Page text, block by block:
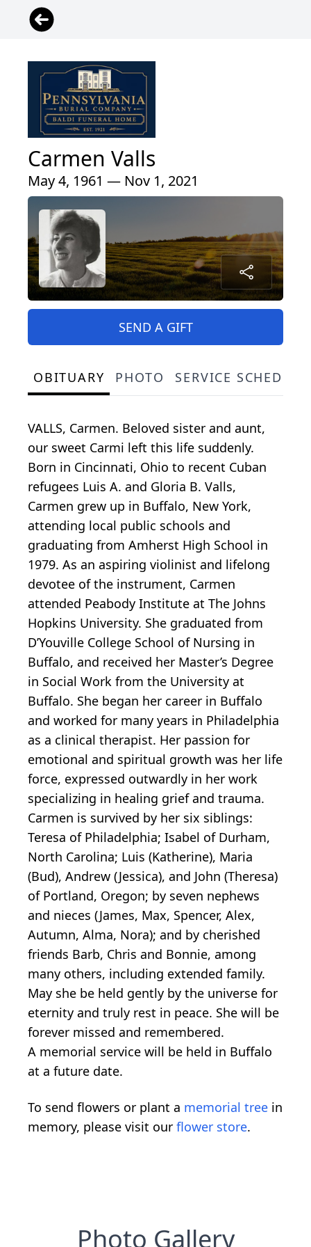
Carmen Valls
May 4, 1961 — Nov 1, 2021
SEND A GIFT
OBITUARY PHOTO SERVICE SCHEDULE
VALLS, Carmen. Beloved sister and aunt,
our sweet Carmi left this life suddenly.
Born in Cincinnati, Ohio to recent Cuban
refugees Luis A. and Gloria B. Valls,
Carmen grew up in Buffalo, New York,
attending local public schools and
graduating from Amherst High School in
1979. As an aspiring violinist and lifelong
devotee of the instrument, Carmen
attended Peabody Institute at The Johns
Hopkins University. She graduated from
D’Youville College School of Nursing in
Buffalo, and received her Master’s Degree
in Social Work from the University at
Buffalo. She began her career in Buffalo
and worked for many years in Philadelphia
as a clinical therapist. Her passion for
emotional and spiritual growth was her life
force, expressed outwardly in her work
specializing in healing grief and trauma.
Carmen is survived by her six siblings:
Teresa of Philadelphia; Isabel of Durham,
North Carolina; Luis (Katherine), Maria
(Bud), Andrew (Jessica), and John (Theresa)
of Portland, Oregon; by seven nephews
and nieces (James, Max, Spencer, Alex,
Autumn, Alma, Nora); and by cherished
friends Barb, Chris and Bonnie, among
many others, including extended family.
May she be held gently by the universe for
eternity and truly rest in peace. She will be
forever missed and remembered.
A memorial service will be held in Buffalo
at a future date.
To send flowers or plant a memorial tree in
memory, please visit our flower store.
Photo Gallery